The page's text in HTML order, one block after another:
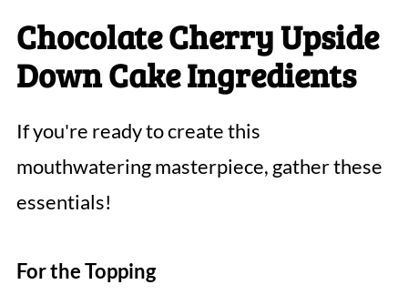
Chocolate Cherry Upside
Down Cake Ingredients
If you're ready to create this
mouthwatering masterpiece, gather these
essentials!
For the Topping